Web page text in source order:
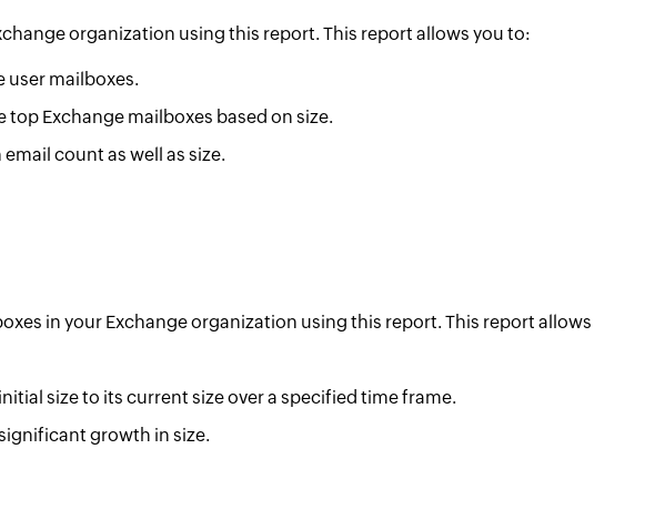
organization using this report. This report allows you to:
user mailboxes.
Exchange mailboxes based on size.
count as well as size.
in your Exchange organization using this report. This report allows
size to its current size over a specified time frame.
growth in size.